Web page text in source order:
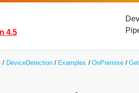
4.5
DeviceDetection Examples OnPremise